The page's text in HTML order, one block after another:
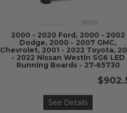
2000 - 2020 Ford, 2000 - 2002
Dodge, 2000 - 2007 GMC,
Chevrolet, 2001 - 2022 Toyota,
- 2022 Nissan Westin SG6 LED
Running Boards - 27-65730
See Details